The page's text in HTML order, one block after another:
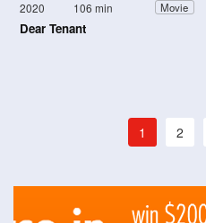
2020 106 min Movie
Dear Tenant
1 2